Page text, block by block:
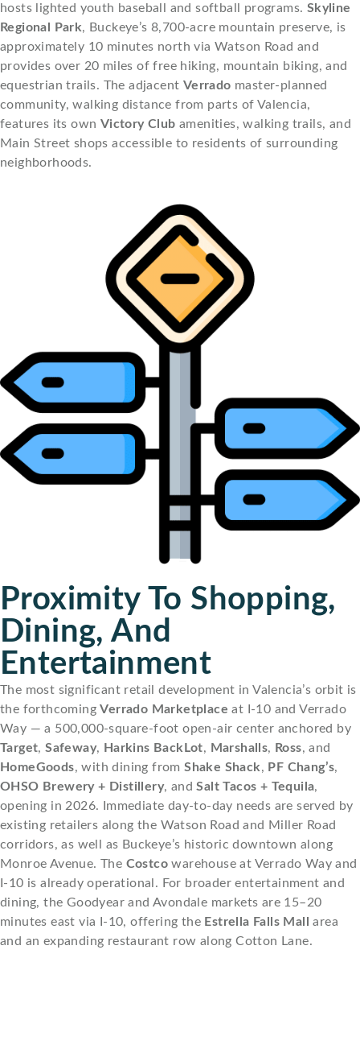
hosts lighted youth baseball and softball programs. Skyline
Regional Park, Buckeye’s 8,700-acre mountain preserve, is
approximately 10 minutes north via Watson Road and
provides over 20 miles of free hiking, mountain biking, and
equestrian trails. The adjacent Verrado master-planned
community, walking distance from parts of Valencia,
features its own Victory Club amenities, walking trails, and
Main Street shops accessible to residents of surrounding
neighborhoods.
Proximity To Shopping,
Dining, And
Entertainment
The most significant retail development in Valencia’s orbit is
the forthcomingVerrado Marketplace at I-10 and Verrado
Way — a 500,000-square-foot open-air center anchored by
Target,Safeway, Harkins BackLot, Marshalls, Ross, and
HomeGoods, with dining fromShake Shack, PF Chang’s,
OHSO Brewery + Distillery, andSalt Tacos + Tequila,
opening in 2026. Immediate day-to-day needs are served by
existing retailers along the Watson Road and Miller Road
corridors, as well as Buckeye’s historic downtown along
Monroe Avenue. The Costco warehouse at Verrado Way and
I-10 is already operational. For broader entertainment and
dining, the Goodyear and Avondale markets are 15–20
minutes east via I-10, offering the Estrella Falls Mall
area
and an expanding restaurant row along Cotton Lane.